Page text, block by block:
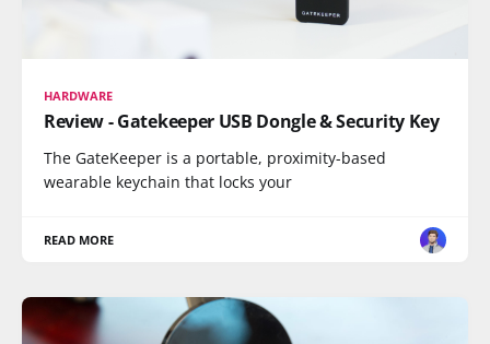
HARDWARE
Review - Gatekeeper USB Dongle & Security Key
The GateKeeper is a portable, proximity-based
wearable keychain that locks your
READ MORE